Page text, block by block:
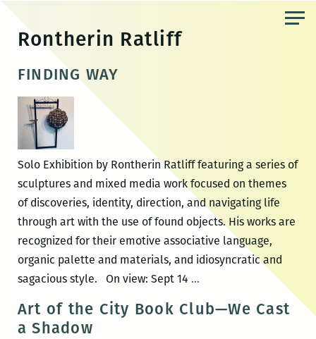
content
Rontherin Ratliff
FINDING WAY
Solo Exhibition by Rontherin Ratliff featuring a series of
sculptures and mixed media work focused on themes
of discoveries, identity, direction, and navigating life
through art with the use of found objects. His works are
recognized for their emotive associative language,
organic palette and materials, and idiosyncratic and
sagacious style. On view: Sept 14 …FINDING
Art of the City Book Club—We Cast
a Shadow